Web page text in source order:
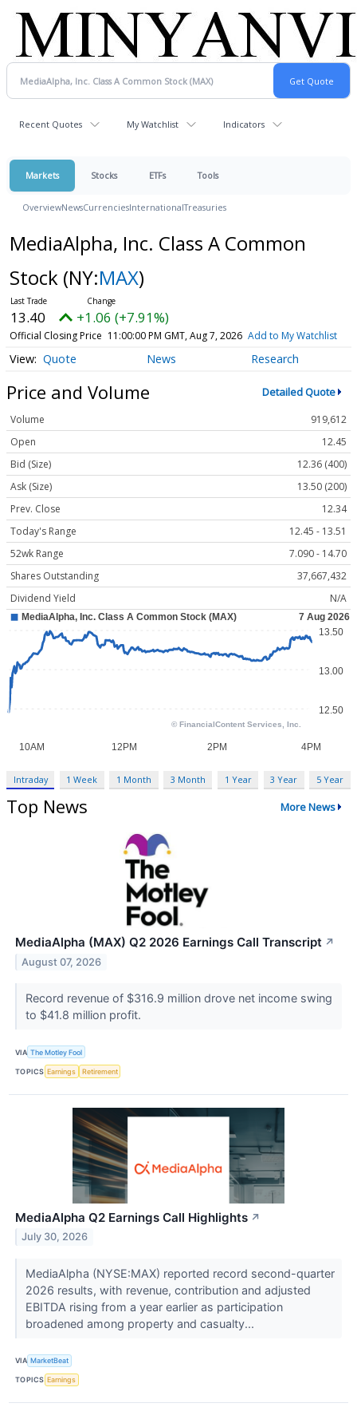
Recent Quotes My Watchlist Indicators
Markets Stocks ETFs Tools
OverviewNewsCurrenciesInternationalTreasuries
MediaAlpha, Inc. Class A Common
Stock (NY:MAX)
13.40 +1.06 (+7.91%)
Official Closing Price 11:00:00 PM GMT, Aug 7, 2026 Add to My Watchlist
Quote News Research
Price and Volume Detailed Quote
Volume
919,612
Open
12.45
Bid (Size)
12.36 (400)
Ask (Size)
13.50 (200)
Prev. Close
12.34
Today's Range
12.45 - 13.51
52wk Range
7.090 - 14.70
Shares Outstanding
37,667,432
Dividend Yield
N/A
Intraday 1 Week 1 Month 3 Month 1 Year 3 Year 5 Year
Top News More News
MediaAlpha (MAX) Q2 2026 Earnings Call Transcript ↗
August 07, 2026
Record revenue of $316.9 million drove net income swing
to $41.8 million profit.
VIA The Motley Fool
TOPICS Earnings Retirement
MediaAlpha Q2 Earnings Call Highlights ↗
July 30, 2026
MediaAlpha (NYSE:MAX) reported record second-quarter
2026 results, with revenue, contribution and adjusted
EBITDA rising from a year earlier as participation
broadened among property and casualty...
VIA MarketBeat
TOPICS Earnings